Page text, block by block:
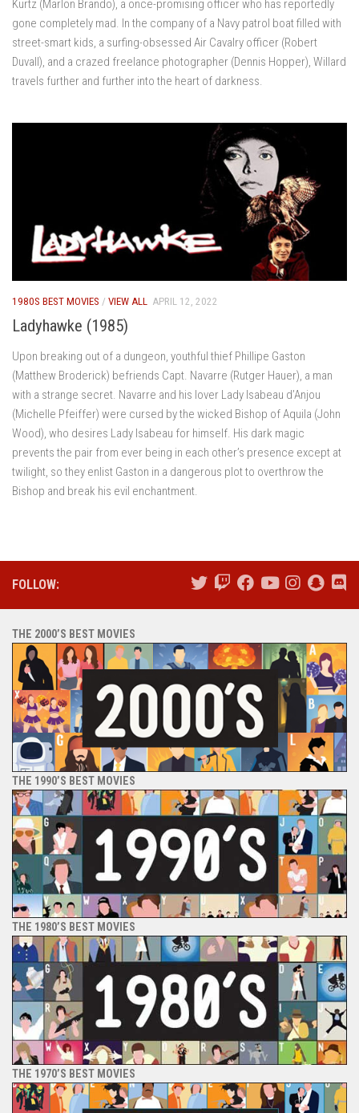
Kurtz (Marlon Brando), a once-promising officer who has reportedly
gone completely mad. In the company of a Navy patrol boat filled with
street-smart kids, a surfing-obsessed Air Cavalry officer (Robert
Duvall), and a crazed freelance photographer (Dennis Hopper), Willard
travels further and further into the heart of darkness.
1980S BEST MOVIES / VIEW ALL APRIL 12, 2022
Ladyhawke (1985)
Upon breaking out of a dungeon, youthful thief Phillipe Gaston
(Matthew Broderick) befriends Capt. Navarre (Rutger Hauer), a man
with a strange secret. Navarre and his lover Lady Isabeau d’Anjou
(Michelle Pfeiffer) were cursed by the wicked Bishop of Aquila (John
Wood), who desires Lady Isabeau for himself. His dark magic
prevents the pair from ever being in each other’s presence except at
twilight, so they enlist Gaston in a dangerous plot to overthrow the
Bishop and break his evil enchantment.
FOLLOW:
THE 2000’S BEST MOVIES
THE 1990’S BEST MOVIES
THE 1980’S BEST MOVIES
THE 1970’S BEST MOVIES